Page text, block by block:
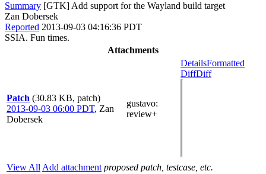
Summary [GTK] Add support for the Wayland build target
Zan Dobersek
Reported 2013-09-03 04:16:36 PDT
SSIA. Fun times.
Attachments
Patch (30.83 KB, patch)
2013-09-03 06:00 PDT, Zan
Dobersek
gustavo:
review+
DetailsFormatted
DiffDiff
View All Add attachment proposed patch, testcase, etc.